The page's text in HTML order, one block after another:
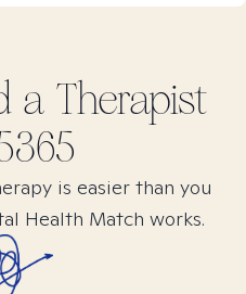
a Therapist
is easier than you
Health Match works.